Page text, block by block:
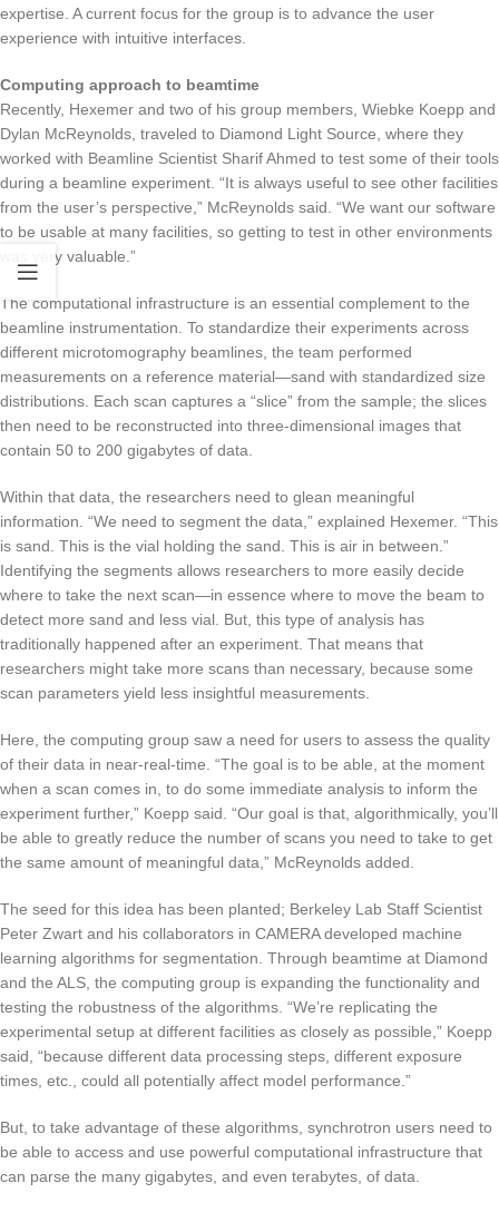
expertise. A current focus for the group is to advance the user
experience with intuitive interfaces.
Computing approach to beamtime
Recently, Hexemer and two of his group members, Wiebke Koepp and
Dylan McReynolds, traveled to Diamond Light Source, where they
worked with Beamline Scientist Sharif Ahmed to test some of their tools
during a beamline experiment. “It is always useful to see other facilities
from the user’s perspective,” McReynolds said. “We want our software
to be usable at many facilities, so getting to test in other environments
was very valuable.”
The computational infrastructure is an essential complement to the
beamline instrumentation. To standardize their experiments across
different microtomography beamlines, the team performed
measurements on a reference material—sand with standardized size
distributions. Each scan captures a “slice” from the sample; the slices
then need to be reconstructed into three-dimensional images that
contain 50 to 200 gigabytes of data.
Within that data, the researchers need to glean meaningful
information. “We need to segment the data,” explained Hexemer. “This
is sand. This is the vial holding the sand. This is air in between.”
Identifying the segments allows researchers to more easily decide
where to take the next scan—in essence where to move the beam to
detect more sand and less vial. But, this type of analysis has
traditionally happened after an experiment. That means that
researchers might take more scans than necessary, because some
scan parameters yield less insightful measurements.
Here, the computing group saw a need for users to assess the quality
of their data in near-real-time. “The goal is to be able, at the moment
when a scan comes in, to do some immediate analysis to inform the
experiment further,” Koepp said. “Our goal is that, algorithmically, you’ll
be able to greatly reduce the number of scans you need to take to get
the same amount of meaningful data,” McReynolds added.
The seed for this idea has been planted; Berkeley Lab Staff Scientist
Peter Zwart and his collaborators in CAMERA developed machine
learning algorithms for segmentation. Through beamtime at Diamond
and the ALS, the computing group is expanding the functionality and
testing the robustness of the algorithms. “We’re replicating the
experimental setup at different facilities as closely as possible,” Koepp
said, “because different data processing steps, different exposure
times, etc., could all potentially affect model performance.”
But, to take advantage of these algorithms, synchrotron users need to
be able to access and use powerful computational infrastructure that
can parse the many gigabytes, and even terabytes, of data.